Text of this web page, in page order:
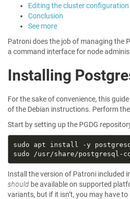
Editing the cluster configuration
Conclusion
See more
Patroni does the job of managing the
a command interface for node
Installing
For the sake of convenience, this
of the Debian instructions. Perform
Start by setting up the PGDG
Install the version of Patroni included
should be available on supported
variants, but if it isn’t, you may have